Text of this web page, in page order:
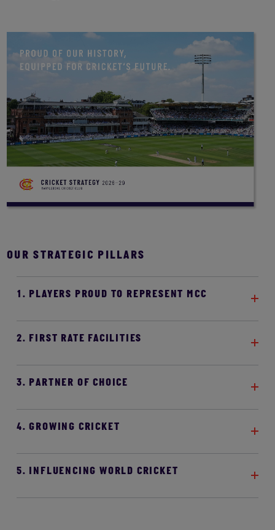
OUR STRATEGIC PILLARS
1. PLAYERS PROUD TO REPRESENT MCC
2. FIRST RATE FACILITIES
3. PARTNER OF CHOICE
4. GROWING CRICKET
5. INFLUENCING WORLD CRICKET